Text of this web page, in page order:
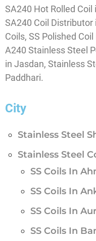
SA240 Hot Rolled
SA240 Coil Distributor
Coils, SS Polished
A240 Stainless Steel
in Jasdan, Stainless
Paddhari.
City
Stainless Steel
Stainless Steel
SS Coils In
SS Coils In
SS Coils In
SS Coils In